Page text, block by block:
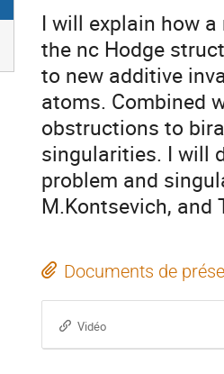
I will explain how
the nc Hodge
to new additive
atoms. Combined
obstructions to
singularities. I will
problem and
M.Kontsevich, and
Documents de
Vidéo